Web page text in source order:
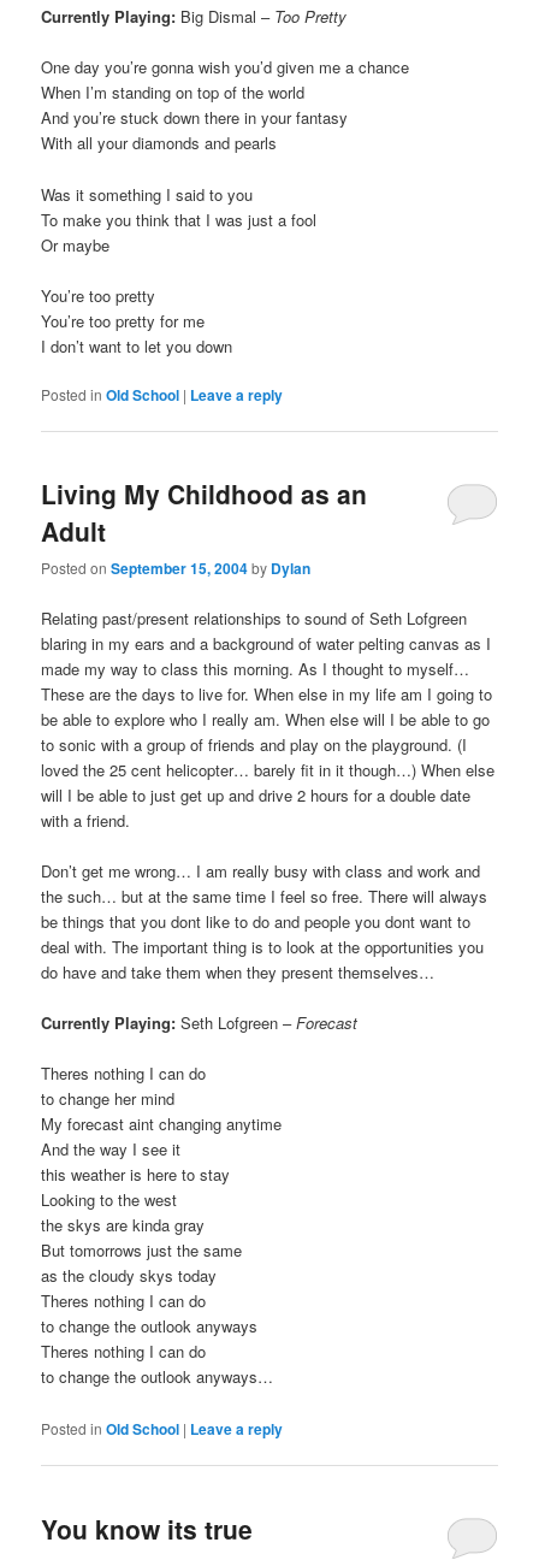
Currently Playing: Big Dismal – Too Pretty
One day you’re gonna wish you’d given me a chance
When I’m standing on top of the world
And you’re stuck down there in your fantasy
With all your diamonds and pearls
Was it something I said to you
To make you think that I was just a fool
Or maybe
You’re too pretty
You’re too pretty for me
I don’t want to let you down
Posted in Old School | Leave a reply
Living My Childhood as an
Adult
Posted onSeptember 15, 2004by Dylan
Relating past/present relationships to sound of Seth Lofgreen
blaring in my ears and a background of water pelting canvas as I
made my way to class this morning. As I thought to myself…
These are the days to live for. When else in my life am I going to
be able to explore who I really am. When else will I be able to go
to sonic with a group of friends and play on the playground. (I
loved the 25 cent helicopter… barely fit in it though…) When else
will I be able to just get up and drive 2 hours for a double date
with a friend.
Don’t get me wrong… I am really busy with class and work and
the such… but at the same time I feel so free. There will always
be things that you dont like to do and people you dont want to
deal with. The important thing is to look at the opportunities you
do have and take them when they present themselves…
Currently Playing: Seth Lofgreen –Forecast
Theres nothing I can do
to change her mind
My forecast aint changing anytime
And the way I see it
this weather is here to stay
Looking to the west
the skys are kinda gray
But tomorrows just the same
as the cloudy skys today
Theres nothing I can do
to change the outlook anyways
Theres nothing I can do
to change the outlook anyways…
Posted in Old School | Leave a reply
You know its true